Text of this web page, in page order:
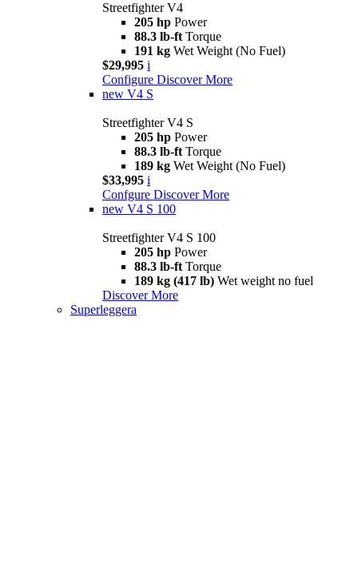
Streetfighter V4
205 hp Power
88.3 lb-ft Torque
191 kg Wet Weight (No Fuel)
$29,995 i
Configure Discover More
new V4 S
Streetfighter V4 S
205 hp Power
88.3 lb-ft Torque
189 kg Wet Weight (No Fuel)
$33,995 i
Confgure Discover More
new V4 S 100
Streetfighter V4 S 100
205 hp Power
88.3 lb-ft Torque
189 kg (417 lb) Wet weight no fuel
Discover More
Superleggera